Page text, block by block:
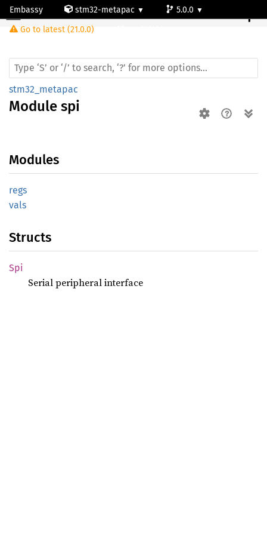
Embassy stm32-metapac
5.0.0
Go to latest (21.0.0)
Module spi
stm32_metapac
Module spi
Modules
regs
vals
Structs
Spi
Serial peripheral interface